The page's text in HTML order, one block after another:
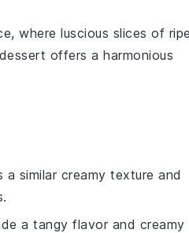
, where luscious slices of ripe
offers a harmonious
a similar creamy texture and
a tangy flavor and creamy